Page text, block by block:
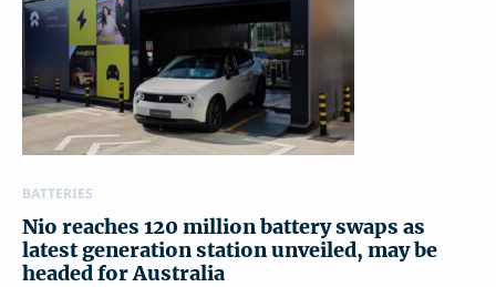
BATTERIES
Nio reaches 120 million battery swaps as
latest generation station unveiled, may be
headed for Australia